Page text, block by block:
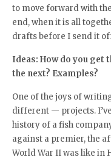
to move forward with
end, when it is all
drafts before I send it
Ideas: How do you get
the next? Examples?
One of the joys of
different — projects.
history of a fish
against a premier, the
World War II was like in